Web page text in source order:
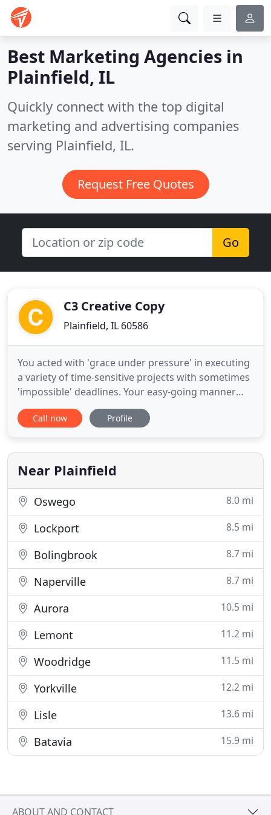
Best Marketing Agencies in
Plainfield, IL
Quickly connect with the top digital
marketing and advertising companies
serving Plainfield, IL.
Request Free Quotes
Go
C3 Creative Copy
Plainfield, IL 60586
You acted with 'grace under pressure' in executing
a variety of time-sensitive projects with sometimes
'impossible' deadlines. Your easy-going manner
and ability to work well with a team were also
attributes that I personally appreciate. Your ability
campaigns to professionally produced videos to
top-notch
Call now Profile
Near Plainfield
Oswego 8.0 mi
Lockport 8.5 mi
Bolingbrook 8.7 mi
Naperville 8.7 mi
Aurora 10.5 mi
Lemont 11.2 mi
Woodridge 11.5 mi
Yorkville 12.2 mi
Lisle 13.6 mi
Batavia 15.9 mi
ABOUT AND CONTACT